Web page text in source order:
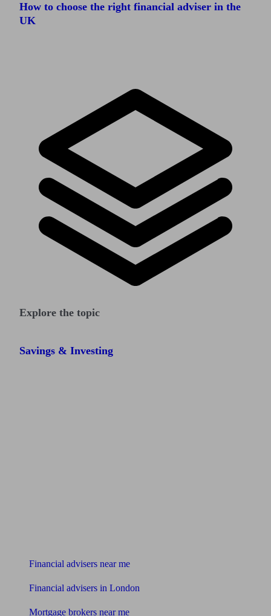
How to choose the right financial adviser in the
UK
Explore the topic
Savings & Investing
Financial advisers near me
Financial advisers in London
Mortgage brokers near me